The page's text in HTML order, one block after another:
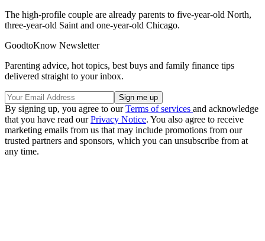
The high-profile couple are already parents to five-year-old North,
three-year-old Saint and one-year-old Chicago.
GoodtoKnow Newsletter
Parenting advice, hot topics, best buys and family finance tips
delivered straight to your inbox.
By signing up, you agree to ourTerms of services and acknowledge
that you have read ourPrivacy Notice. You also agree to receive
marketing emails from us that may include promotions from our
trusted partners and sponsors, which you can unsubscribe from at
any time.